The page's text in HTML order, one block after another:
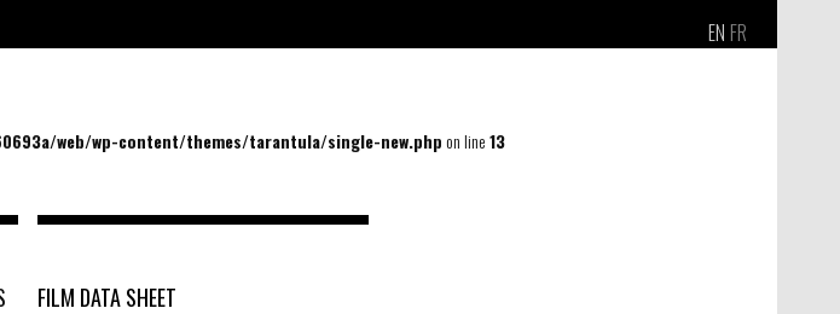
EN FR
web/wp-content/themes/tarantula/single-new.phpon line13
FILM DATA SHEET